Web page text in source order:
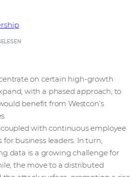
on certain high-growth
with a phased approach, to
benefit from Westcon’s
with continuous employee
business leaders. In turn,
data is a growing challenge for
the move to a distributed